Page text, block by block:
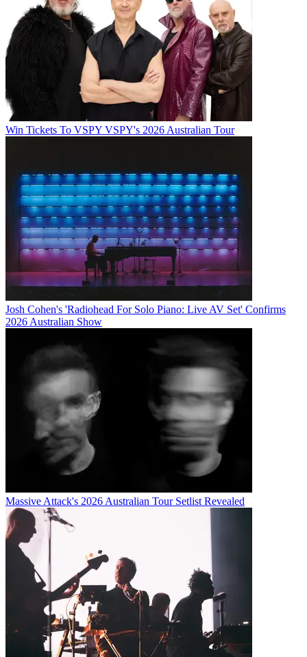
Win Tickets To VSPY VSPY's 2026 Australian Tour
Josh Cohen's 'Radiohead For Solo Piano: Live AV Set' Confirms
2026 Australian Show
Massive Attack's 2026 Australian Tour Setlist Revealed